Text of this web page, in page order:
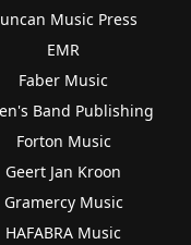
Music Press
EMR
Faber Music
Band Publishing
Forton Music
Geert Jan Kroon
Gramercy Music
HAFABRA Music